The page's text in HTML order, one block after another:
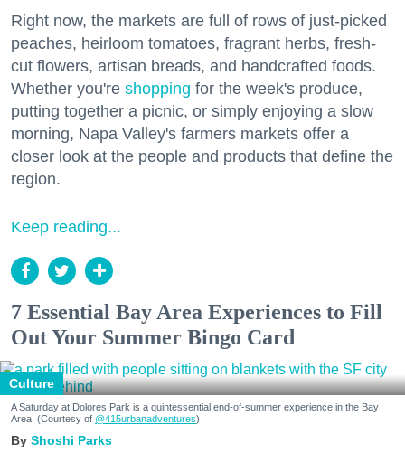
Right now, the markets are full of rows of just-picked
peaches, heirloom tomatoes, fragrant herbs, fresh-
cut flowers, artisan breads, and handcrafted foods.
Whether you're shopping for the week's produce,
putting together a picnic, or simply enjoying a slow
morning, Napa Valley's farmers markets offer a
closer look at the people and products that define the
region.
Keep reading...
7 Essential Bay Area Experiences to Fill
Out Your Summer Bingo Card
Culture
A Saturday at Dolores Park is a quintessential end-of-summer experience in the Bay
Area. (Courtesy of @415urbanadventures)
Shoshi Parks